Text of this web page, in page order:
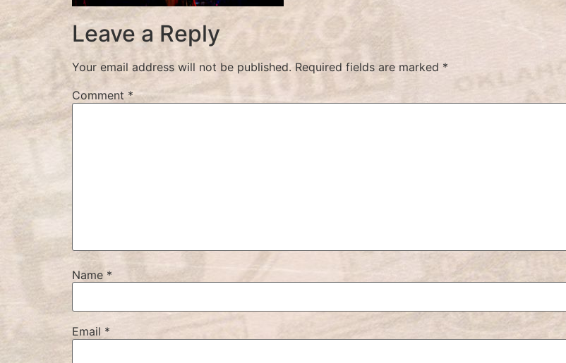
Leave a Reply
Your email address will not be published. Required fields are marked *
Comment *
Name *
Email *